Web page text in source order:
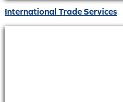
International Trade Services